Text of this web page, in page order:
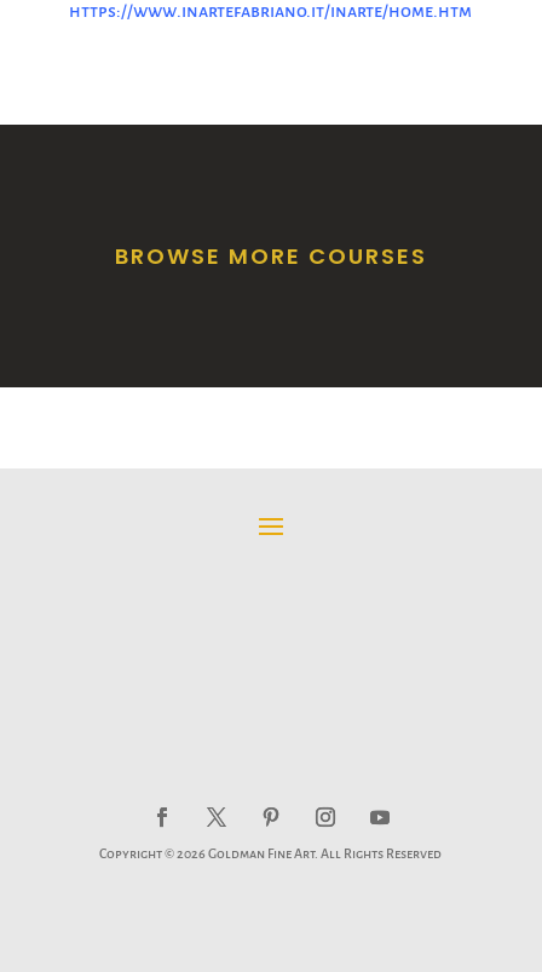
https://www.inartefabriano.it/inarte/home.htm
BROWSE MORE COURSES
Copyright © 2026 Goldman Fine Art. All Rights Reserved